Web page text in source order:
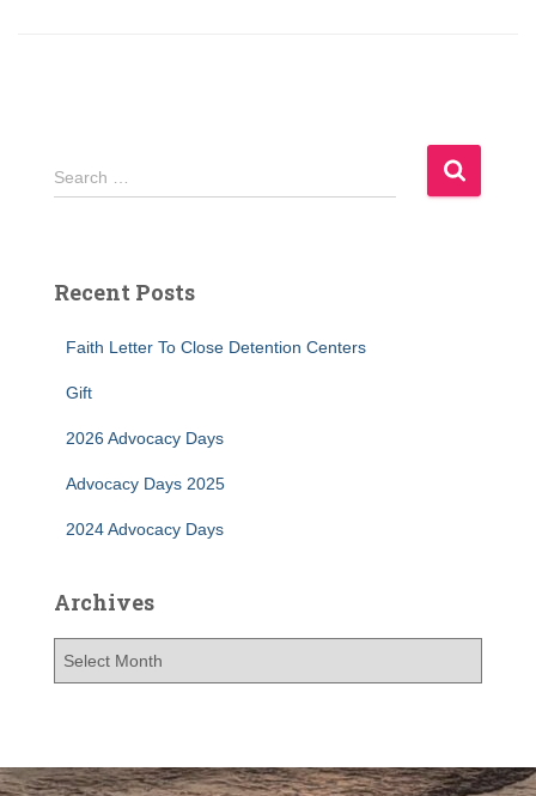
S
e
h
Search …
Recent Posts
Faith Letter To Close Detention Centers
Gift
2026 Advocacy Days
Advocacy Days 2025
2024 Advocacy Days
Archives
v